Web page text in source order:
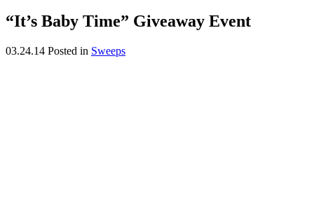
“It’s Baby Time” Giveaway Event
03.24.14 Posted in Sweeps